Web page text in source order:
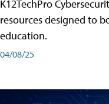
K12TechPro
resources designed to
education.
04/08/25